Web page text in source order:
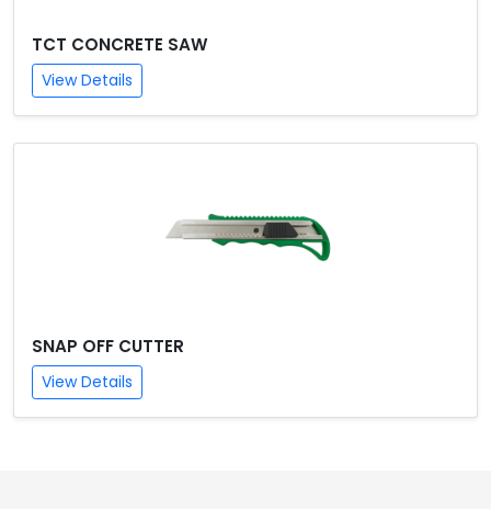
TCT CONCRETE SAW
View Details
SNAP OFF CUTTER
View Details